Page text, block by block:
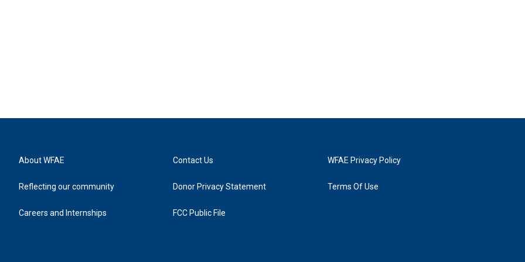
About WFAE
Reflecting our community
Careers and Internships
Contact Us
Donor Privacy Statement
FCC Public File
WFAE Privacy Policy
Terms Of Use